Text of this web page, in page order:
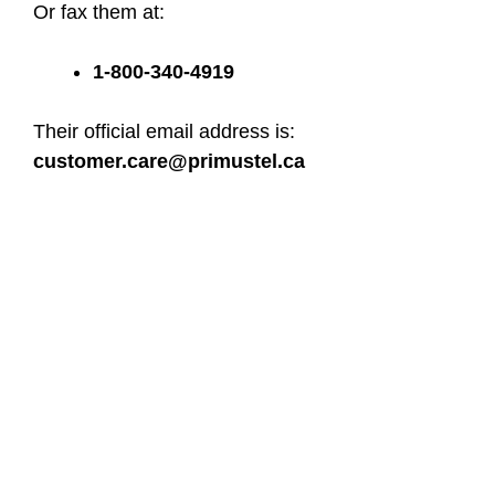
Or fax them at:
1-800-340-4919
Their official email address is:
customer.care@primustel.ca